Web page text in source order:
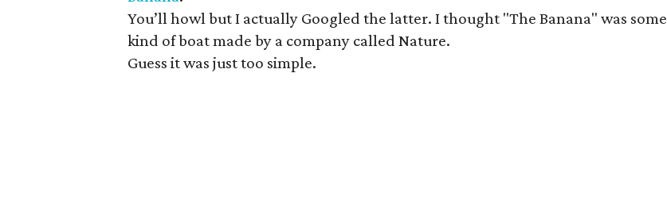
You’ll howl but I actually Googled the latter. I thought "The Banana" was some
kind of boat made by a company called Nature.
Guess it was just too simple.